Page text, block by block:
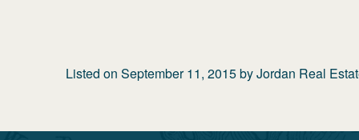
Listed on September 11, 2015byJordan Real